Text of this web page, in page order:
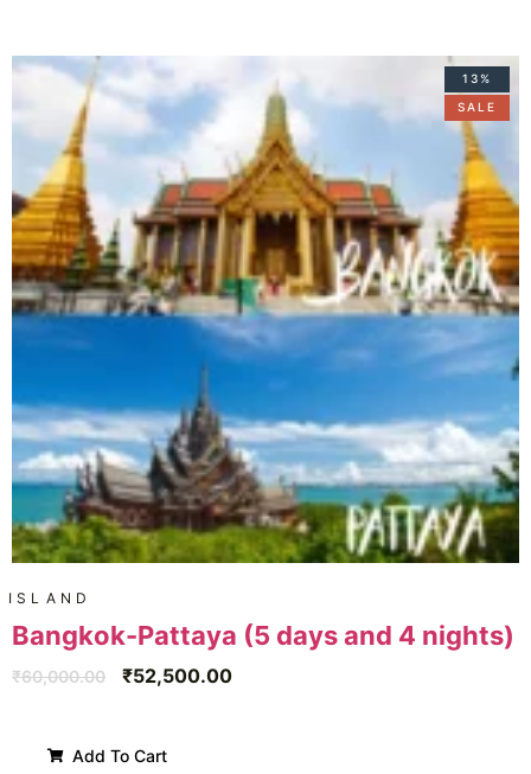
13%
SALE
ISLAND
Bangkok-Pattaya (5 days and 4 nights)
₹60,000.00 ₹52,500.00
Add To Cart